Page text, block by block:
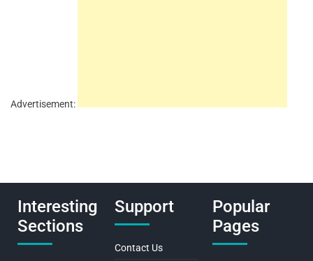
Advertisement:
Interesting
Sections
Support
Contact Us
Popular
Pages